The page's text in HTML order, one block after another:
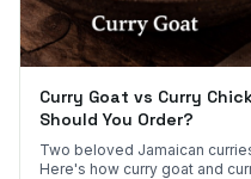
Curry Goat vs Curry
Should You Order?
Two beloved Jamaican
Here's how curry goat and